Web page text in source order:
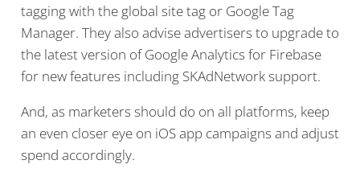
tagging with the global site tag or Google Tag
Manager. They also advise advertisers to upgrade to
the latest version of Google Analytics for Firebase
for new features including SKAdNetwork support.
And, as marketers should do on all platforms, keep
an even closer eye on iOS app campaigns and adjust
spend accordingly.